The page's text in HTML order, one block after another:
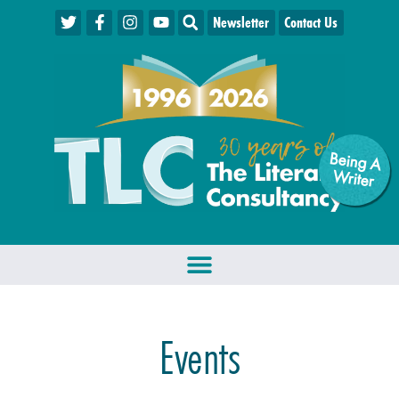
Being A
W
riter
Newsletter Contact Us
Events